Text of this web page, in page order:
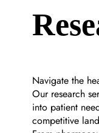
Navigate the
Our research
into patient
competitive